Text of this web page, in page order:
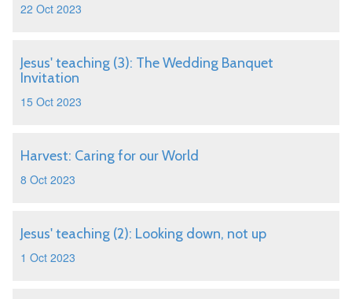
22 Oct 2023
Jesus' teaching (3): The Wedding Banquet
Invitation
15 Oct 2023
Harvest: Caring for our World
8 Oct 2023
Jesus' teaching (2): Looking down, not up
1 Oct 2023